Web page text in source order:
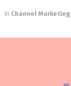
in Channel Marketing